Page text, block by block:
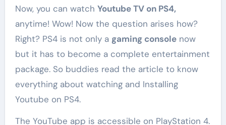
Now, you can watch Youtube TV on PS4,
anytime! Wow! Now the question arises how?
Right? PS4 is not only a gaming consolenow
but it has to become a complete entertainment
package. So buddies read the article to know
everything about watching and Installing
Youtube on PS4.
The YouTube app is accessible on PlayStation 4.